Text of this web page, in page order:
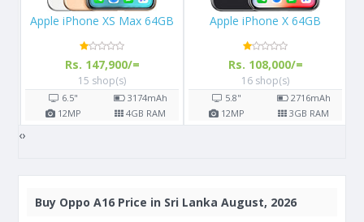
iPhone XS Max 64GB
Rs. 147,900/=
mAh
4 GB RAM
Apple iPhone X 64GB
Rs. 108,000/=
mAh
3 GB RAM
‹›
Buy Oppo A16 Price in Sri Lanka August, 2026